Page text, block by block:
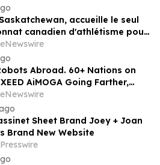
accueille le seul
canadien d'athlétisme pour
de 16 et moins de 18 ans
Abroad. 60+ Nations on
AiMOGA Going Farther,
Faster
Sheet Brand Joey + Joan
Brand New Website